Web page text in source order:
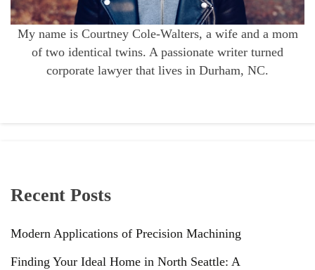
My name is Courtney Cole-Walters, a wife and a mom
of two identical twins. A passionate writer turned
corporate lawyer that lives in Durham, NC.
Recent Posts
Modern Applications of Precision Machining
Finding Your Ideal Home in North Seattle: A